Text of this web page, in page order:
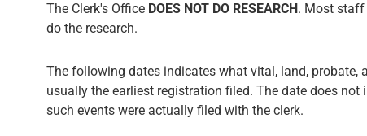
The Clerk's Office DOES NOT DO RESEARCH. Most staff
do the research.
The following dates indicates what vital, land, probate,
usually the earliest registration filed. The date does
such events were actually filed with the clerk.